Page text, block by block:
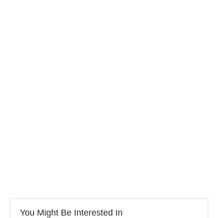
You Might Be Interested In